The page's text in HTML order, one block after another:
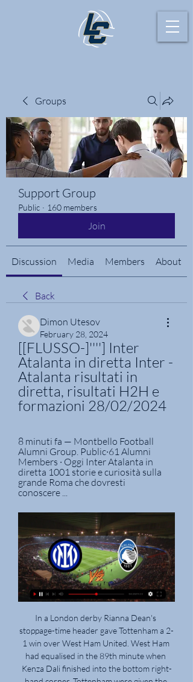
Groups
Support Group
Public · 160 members
Join
Discussion Media Members About
Back
Dimon Utesov
February 28, 2024
[[FLUSSO-]''''] Inter
Atalanta in diretta Inter -
Atalanta risultati in
diretta, risultati H2H e
formazioni 28/02/2024
8 minuti fa — Montbello Football
Alumni Group. Public·61 Alumni
Members · Oggi Inter Atalanta in
diretta 1001 storie e curiosità sulla
grande Roma che dovresti
conoscere ...
In a London derby Rianna Dean's stoppage-time header gave Tottenham a 2-1 win over West Ham United. West Ham had equalised in the 89th minute when Kenza Dali finished into the bottom right-hand corner. Tottenham were given the lead by Emma Mitchell on her full debut after signing on loan from Arsenal.

We never talk about the future. Pellegrini, whose team finished 10th last term, added: "It is the same question asked when we were winning. Football changes every game so we are working to beat Chelsea and improve. With Lukasz Fabianski sidelined since September because of a hip injury, reserve goalkeeper Roberto, who joined on a free transfer from Espanyol in May, has been heavily criticised during West Ham's poor run.

After 22 matches, Bremen currently falls to the penultimate position on the table with 17 points, 5 points behind the safety group. This is a big gap that can catch up. However, what this team is showing makes fans nervous with the last 4 matches losing in the Bundesliga. The Dortmund players lost 3-4 to Bayer Leverkusen in round 21, thereby ending the chain of 3 consecutive victories but they also managed to return with a 4-0 victory over Frankfurt in the previous round. Along with that, rookie Haaland also continued to shoot, an extremely impressive scoring record for young rookies.

Oxford City and Wealdstone will face each other in the upcoming match in the National League South. Oxford City this season have the following results: 8W, 6D and 9L. Meanwhile Wealdstone have 16W, 2D and 4L. This season both these teams are usually playing attacking football in the league and their matches are often high scoring.

Inter Milano-Atalanta in tv Diretta Inter-Atalanta: formazio 2 ore fa — Inter Milano-Atalanta in tv Diretta Inter-Atalanta: formazioni, dove vederla in tv e live 28 febbraio 2024 8 ore fa — Dove vedere ...

German champions Bayern Munich were interested in taking the 23-year-old back to the Bundesliga prior to his pre-season injury. Having recently returned to training, it is expected Sane - signed for £37m on a five-year deal from Schalke in 2016 - will receive further attention this summer. However, Guardiola said his only concern is the German international's return from injury in order to bolster his squad as they continue to challenge for four trophies.

Kane added his second and Spurs’ fourth on 54 minutes with another excellent finish. He was shown inside by the Burnley backline and made the most of the invitation as his effort crashed in off the bar. Sissoko, a quiet hero on the day, rounded off the win after a great driving run and linkup with Kane.

Liverpool are up against their former manager Roy Hodgson when they take on Crystal Palace at Selhurst Park while the pressure is on Arsenal's Spanish boss Unai Emery, who badly needs a win at home to 19th-placed Southampton. The pick of the promoted teams, Sheffield United, who are riding high in fifth place, face Ole Gunnar Solskjaer's Manchester United on Sunday.

Spence struck twice in four second-half minutes before England rifled home her second goal to give Chelsea a resounding 6-0 away win. Reading bounced back from Rachel Rowe's red card and a two-goal deficit to beat West Ham 3-2 away, with Jade Moore firing the winner in the 83rd minute to complete a stunning comeback.

He has agreed to a two-and-a-half-year deal and will be presented to the media at 13:30 GMT on Tuesday. In a statement, Barca said they had reached an agreement with Valverde to terminate his contract and thanked him "for his professionalism, his commitment, his dedication and his always positive treatment towards all that make up the Barca family". Setien's success at BetisValverde was under pressure towards the end of last season following the ignominious Champions League semi-final defeat by Liverpool, having led 3-0 after the first leg, and the Copa del Rey final loss to Valencia.

Atalanta have established themselves as a good scoring side and going by their returns in attack, we are backing them to score here too. Their main concern though, should be with the defending; they have managed just one clean sheet in the last seven matches. Valencia on the other hand, are struggling but they have done fairly well in Europe. They managed wins at Ajax and Chelsea in the group stages but they have not scored more than once in the last 12 away matches in the competition. Looking at Atalanta’s defence, we are backing Valencia to score as well. We will go with a 2-1 win for Atalanta here.

Inter - Atalanta: cronaca diretta live e risultato in tempo reale 12 ore fa — La partita Inter - Atalanta di Mercoledì 28 febbraio 2024 in diretta: formazioni e cronaca con tabellino in tempo reale. Dove vedere in tv e ...

Posted at 53' Foul by Scott Brown (Celtic). Posted at 50' Attempt missed. Callum McGregor (Celtic) left footed shot from the centre of the box is close, but misses to the right. Posted at 47' Foul by Christopher Jullien (Celtic). Posted at 47' Ryan Porteous (Hibernian) wins a free kick in the defensive half.

Seven out of ten Sevilla away league games have had under 2.5 goals scored in them. Three of the last five Real Madrid games have ended goalless. Three of the last four Real Madrid home league games have seen under 2.5 goals scored in them. Real Madrid are unbeaten at home in La Liga this season but this weekend host Sevilla who have the best away record.

It wasn't often any midfielder came out on the winning side in a battle with either of them. They were serial winners and world class footballers. The closest thing we have to it now is probably when Liverpool take on Manchester City. We are where we are with it and have to enjoy it as we used to, but it does bring back some feelings and memories when you see how much these two teams hated each other.

Espanyol appeared doomed for further failure after Mata's goal just three minutes in for Getafe at RCDE Stadium last weekend, but Periquitos found a way back into the contest thanks to Wu Lei's strike on the brink of half time. Pablo Machin's side grew in confidence during the second half and were the better team for large parts of the final 45 minutes, but they failed to break through again meaning the spoils were shared at full time.

There was no physical confrontation and Spurs boss Jose Mourinho doesn't feel like Dier should receive any punishment for the incident. Tottenham are still trying to contact the fan involved in the exchange for their side of the story. Paper Round's view: It must've been tough for Dier to see his brother involved in the incident from a distance.

Inter Atalanta diretta streaming Atalanta-Inter streaming: d 25 minuti fa — Inter Atalanta diretta streaming Atalanta-Inter streaming: dove vedere la partita in diretta 28/02/2024 34 minuti fa — Streaming Inter vs ...

TV Inter Milano-Atalanta in diretta gratis 2 ore fa — TV Inter Milano-Atalanta in diretta gratis ATALANTA - INTER LIVE PRE MATCH on INTER TV - YouTube 28 febbraio 2024 Diretta TV 4 nov 2023 — La ...

We need to record the damage and need to know the consequences. Greek football has been mired in crises in recent years with match-rigging allegations and violence in the stands driving spectators away and triggering threats of sanctions from the government and world soccer's governing body FIFA. Last season's title triumph by northern club PAOK, who also won the Cup for their first double triumph, injected much-needed life into a league long dominated by Athens clubs.

Wayne Rooney could face his former side Manchester United in the fifth round of the FA Cup if Derby can get past Northampton in their fourth-round replay. Holders Manchester City will travel to Sheffield Wednesday. Chelsea will host Shrewsbury or Liverpool, while Bournemouth can set up a south coast derby with Portsmouth if they beat Arsenal in Monday's game. All eight ties will be played across three midweek nights from 3-5 March.

Team Dinamo Brest will host their friends from Minsk. It will be the last match today. Hosts are coming after victory. But they did 3 defeats at the last 4 games played. Guests did 2 wins and defeat at the last 3 games played. Their shape is not optimal. My bet will be on guests with A +0.5. Guests didn't play draw games in this season. It is time to do it. Last year team Dinamo Minsk has won with score 2-1 on this stadium. All statistics for guests victory or draw. I recommend to try this way with me !

Inter Atalanta 1-0, gol e highlights: decide una rete di Inter Atalanta su Sky Sport: scopri tutti gli aggiornamenti sulla partita di Coppa Italia in tempo reale.

The visitors went ahead when Roma fullback Alessandro Florenzi sent a pass straight to a Torino player and the ball was floated over to Belotti who took his time before firing an unstoppable shot past Pau Lopez. Sirigu made a superb point-blank save from Pellegrini in the second half but it was an otherwise uninspired display from Roma.

Leipzig's recent home form has been substandard and we expect them to correct that when they take the field on Saturday. The sharp form of Werner and the other Leipzig attackers should be too much for Paderborn. There has been a first-half goal scored in each of Leipzig's last five games. Back the half-time result to be Leipzig and over 1.5 goals. 

SubstitutionPosted at 80' Substitution, Brescia. Emanuele Ndoj replaces Birkir Bjarnason. Posted at 80' Juan Cuadrado (Juventus) wins a free kick on the left wing. Posted at 80' Foul by Dimitri Bisoli (Brescia). Posted at 79' Attempt saved. Rodrigo Bentancur (Juventus) right footed shot from outside the box is saved in the bottom left corner.

Wolves' Europa League game against Olympiakos in Greece on Thursday was played behind closed doorsWhat happens about player contracts if the season is not finished by 30 June - as well as other extra fees such as for appearances and goals?Stone: "This is a complex area. Obviously players whose contracts run beyond the end of this season will